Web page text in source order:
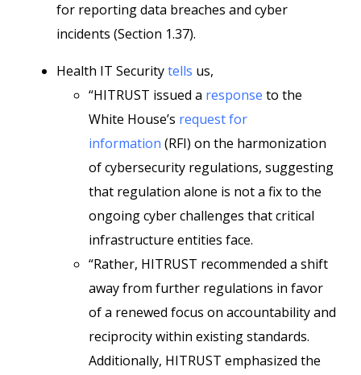
for reporting data breaches and cyber
incidents (Section 1.37).
Health IT Securitytells us,
“HITRUST issued a response to the
White House’s request for
information (RFI) on the harmonization
of cybersecurity regulations, suggesting
that regulation alone is not a fix to the
ongoing cyber challenges that critical
infrastructure entities face.
“Rather, HITRUST recommended a shift
away from further regulations in favor
of a renewed focus on accountability and
reciprocity within existing standards.
Additionally, HITRUST emphasized the